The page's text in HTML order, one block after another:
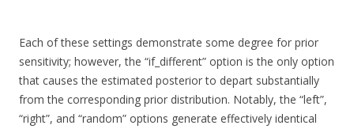
Each of these settings demonstrate some degree for prior
sensitivity; however, the “if_different” option is the only option
that causes the estimated posterior to depart substantially
from the corresponding prior distribution. Notably, the “left”,
“right”, and “random” options generate effectively identical